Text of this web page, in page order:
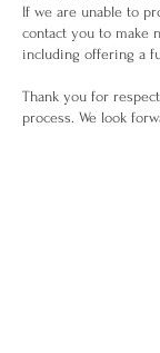
If we are unable to
contact you to make
including offering a
Thank you for
process. We look